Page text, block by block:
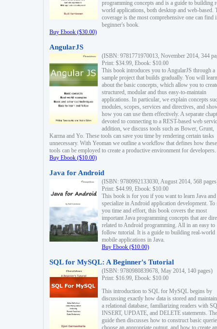
programming concepts and is a guide to building
world applications, both desktop and web-based.
coverage is the most comprehensive one can find
beginner's book.
Buy Ebook ($30.00)
AngularJS
(ISBN: 9781771970013, November 2014, 344
Print: $34.99, Ebook: $10.00
This book introduces you to AngularJS through a
sample project that builds gradually. You will learn
about the basic concepts, which allow you to
structured, modular and thus easy-to-maintain
applications. In particular, we explain concepts
modules, scopes, services and directives, and
how you can use them effectively. A separate
devoted to connecting to a REST-based web
addition, we discuss tools such as Bower, Grunt,
Karma and Yo. These tools can save you time by rendering certain tasks
unnecessary. With Yeoman we outline a workflow that defines how these
tools can be employed to create a productive environment for developers.
Buy Ebook ($10.00)
Java for Android
(ISBN: 9780992133030, August 2014, 568
Print: $44.99, Ebook: $10.00
This book is for you if you want to learn Java and
specialize in Android application development. To
you time and effort, this book covers the most
important Java programming concepts that are
related to Android programming. All in an easy to
follow tutorial. It is a guide to building real-world
mobile applications in Java.
Buy Ebook ($10.00)
SQL for MySQL: A Beginner's Tutorial
(ISBN: 9780980839678, May 2014, 140 pages)
Print: $16.99, Ebook: $10.00
This introduction to SQL for MySQL begins by
discussing exactly how data is stored and
a relational database, familiarizing readers with
INSERT, UPDATE, and DELETE statements. The
guide then discusses how to construct basic
choose an appropriate output, and how to create